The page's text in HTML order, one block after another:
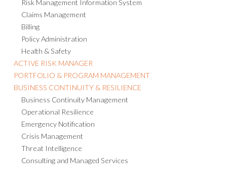
Risk Management Information System
Claims Management
Billing
Policy Administration
Health & Safety
ACTIVE RISK MANAGER
PORTFOLIO & PROGRAM MANAGEMENT
BUSINESS CONTINUITY & RESILIENCE
Business Continuity Management
Operational Resilience
Emergency Notification
Crisis Management
Threat Intelligence
Consulting and Managed Services